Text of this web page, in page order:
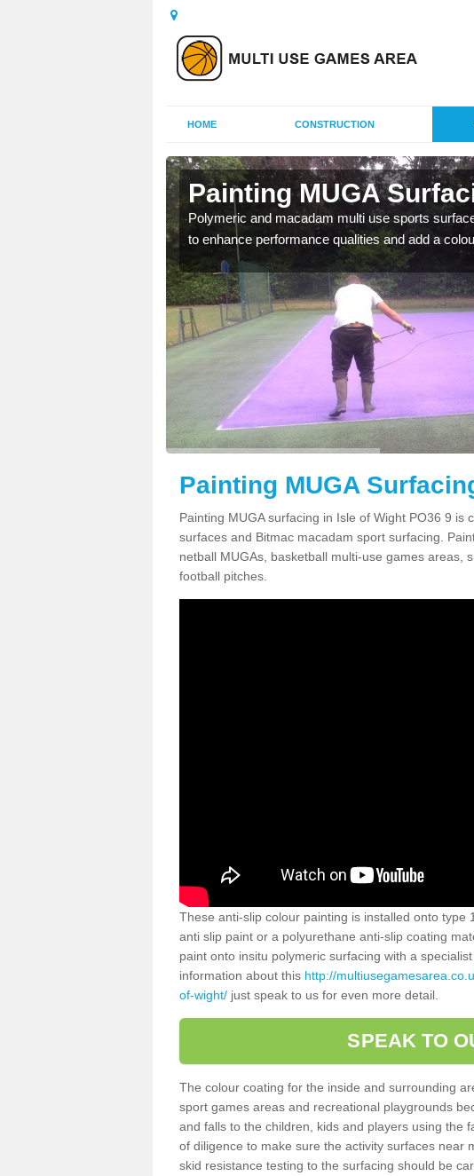
HOME CONSTRUCTION
Painting MUGA
Polymeric and macadam multi use sports
to enhance performance qualities and add a
Painting MUGA
Painting MUGA surfacing in Isle of Wight PO36 9 is
surfaces and Bitmac macadam sport surfacing.
netball MUGAs, basketball multi-use games areas,
football pitches.
These anti-slip colour painting is installed onto type
anti slip paint or a polyurethane anti-slip coating
paint onto insitu polymeric surfacing with a
information about this http://
of-wight/ just speak to us for even more detail.
SPEAK TO
The colour coating for the inside and surrounding
sport games areas and recreational playgrounds
and falls to the children, kids and players using the
of diligence to make sure the activity surfaces near
skid resistance testing to the surfacing should be